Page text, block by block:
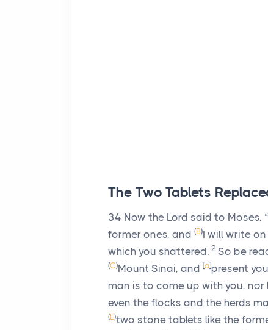
The Two Tablets
34 Now the Lord said to Moses,
former ones, and (B)I will write
which you shattered. 2 So be
(C)Mount Sinai, and [a]present
man is to come up with you, nor
even the flocks and the herds
(E)two stone tablets like the